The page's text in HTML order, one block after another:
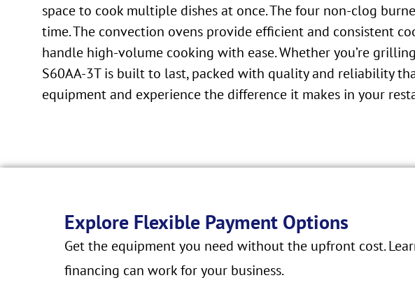
space to cook multiple dishes at once. The four non-clog
time. The convection ovens provide efficient and consistent
handle high-volume cooking with ease. Whether you’re
S60AA-3T is built to last, packed with quality and reliability
equipment and experience the difference it makes in your
Explore Flexible Payment Options
Get the equipment you need without the upfront cost.
financing can work for your business.